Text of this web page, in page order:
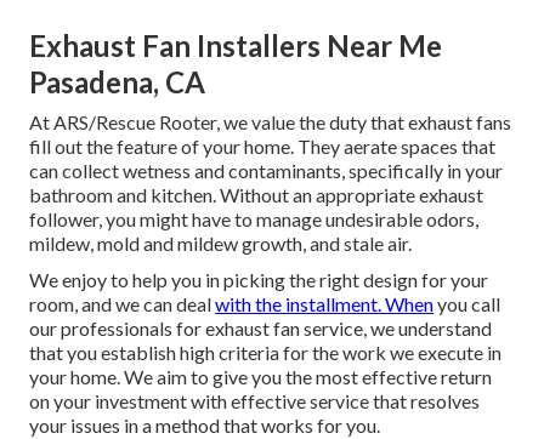
Exhaust Fan Installers Near Me
Pasadena, CA
At ARS/Rescue Rooter, we value the duty that exhaust fans
fill out the feature of your home. They aerate spaces that
can collect wetness and contaminants, specifically in your
bathroom and kitchen. Without an appropriate exhaust
follower, you might have to manage undesirable odors,
mildew, mold and mildew growth, and stale air.
We enjoy to help you in picking the right design for your
room, and we can dealwith the installment. Whenyou call
our professionals for exhaust fan service, we understand
that you establish high criteria for the work we execute in
your home. We aim to give you the most effective return
on your investment with effective service that resolves
your issues in a method that works for you.